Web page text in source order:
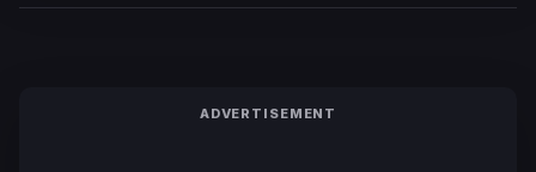
ADVERTISEMENT